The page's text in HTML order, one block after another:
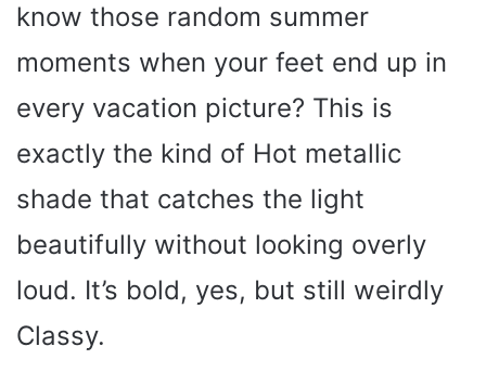
know those random summer
moments when your feet end up in
every vacation picture? This is
exactly the kind of Hot metallic
shade that catches the light
beautifully without looking overly
loud. It’s bold, yes, but still weirdly
Classy.